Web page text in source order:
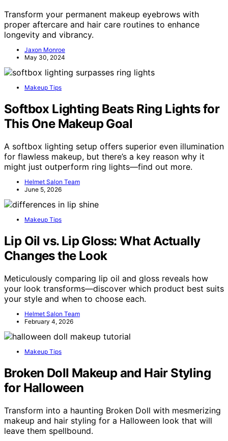
Transform your permanent makeup eyebrows with
proper aftercare and hair care routines to enhance
longevity and vibrancy.
Jaxon Monroe
May 30, 2024
Makeup Tips
Softbox Lighting Beats Ring Lights for
This One Makeup Goal
A softbox lighting setup offers superior even illumination
for flawless makeup, but there’s a key reason why it
might just outperform ring lights—find out more.
Helmet Salon Team
June 5, 2026
Makeup Tips
Lip Oil vs. Lip Gloss: What Actually
Changes the Look
Meticulously comparing lip oil and gloss reveals how
your look transforms—discover which product best suits
your style and when to choose each.
Helmet Salon Team
February 4, 2026
Makeup Tips
Broken Doll Makeup and Hair Styling
for Halloween
Transform into a haunting Broken Doll with mesmerizing
makeup and hair styling for a Halloween look that will
leave them spellbound.